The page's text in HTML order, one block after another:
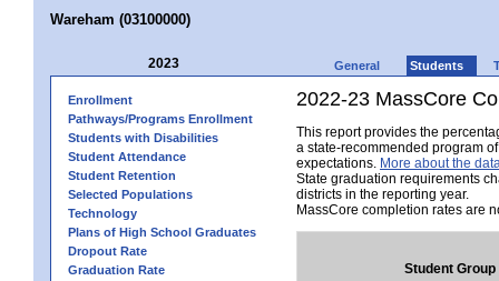
Wareham (03100000)
2023 General Students
Enrollment
Pathways/Programs Enrollment
Students with Disabilities
Student Attendance
Student Retention
Selected Populations
Technology
Plans of High School Graduates
Dropout Rate
Graduation Rate
2022-23 MassCore
This report provides the
a state-recommended program
expectations. More about the
State graduation requirements
districts in the reporting year.
MassCore completion rates are
Student Group